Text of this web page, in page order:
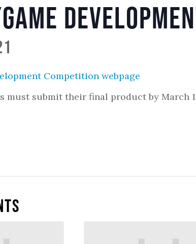
Competition webpage
must submit their final product by March 1,